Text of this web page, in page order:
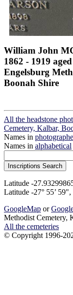
William John
1862 - 1919
Engelsburg
Boonah Shire
All the headstone
Cemetery, Kalbar,
Names in
Names in alphabetical
Latitude -
Latitude -27° 55’
GoogleMap or
Methodist Cemetery,
All the cemeteries
© Copyright 1996-